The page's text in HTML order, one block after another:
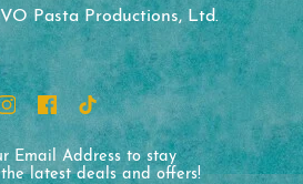
Pasta Productions, Ltd.
Email Address to stay
latest deals and offers!